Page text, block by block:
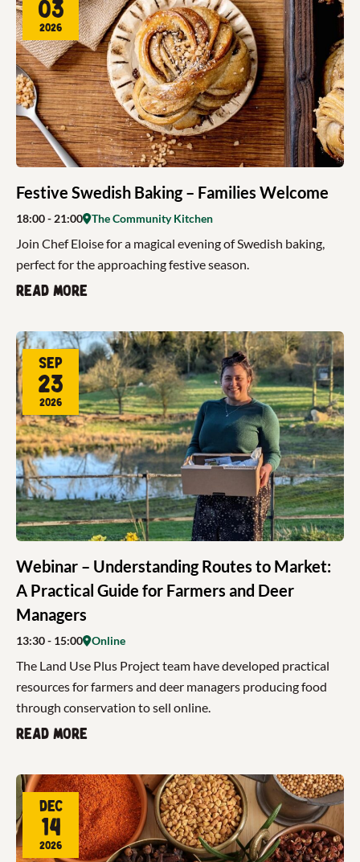
Festive Swedish Baking – Families Welcome
03
2026
18:00- 21:00 The Community Kitchen
Join Chef Eloise for a magical evening of Swedish baking,
perfect for the approaching festive season.
Read more
Webinar – Understanding Routes to Market:
A Practical Guide for Farmers and Deer
Managers
Sep
23
2026
13:30- 15:00 Online
The Land Use Plus Project team have developed practical
resources for farmers and deer managers producing food
through conservation to sell online.
Read more
Dec
14
2026